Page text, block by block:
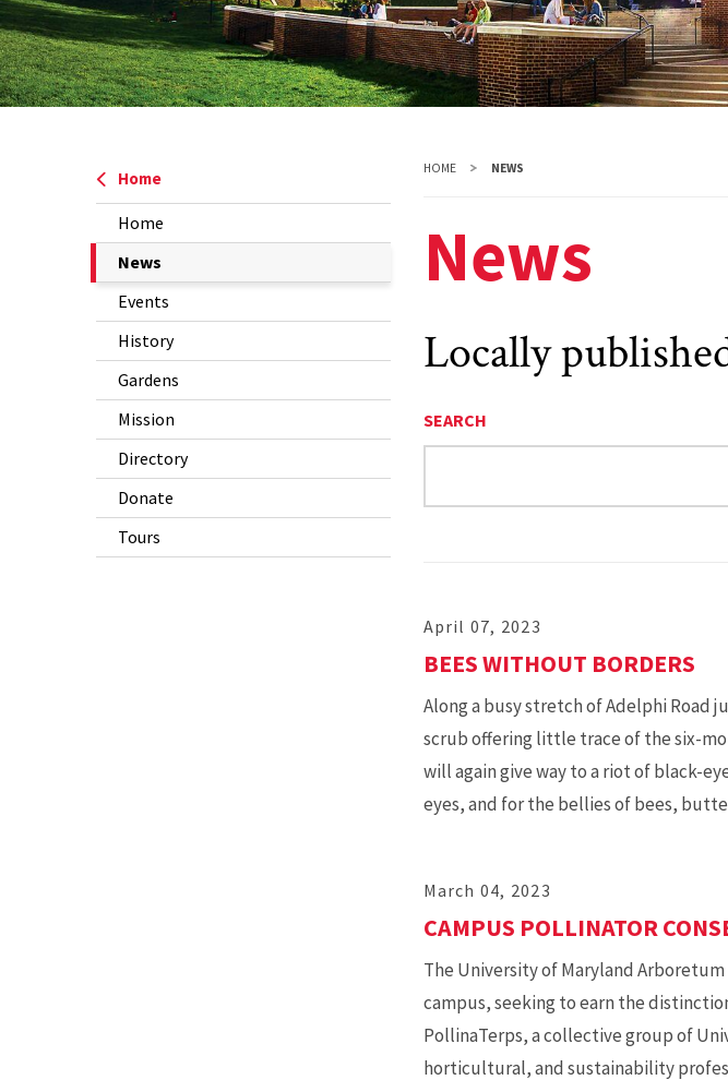
Home
Home
The
Current
Page
is
News
Events
History
Gardens
Mission
Directory
Donate
Tours
HOME NEWS
News
Locally
SEARCH
April 07, 2023
BEES WITHOUT BORDERS
Along a busy stretch of Adelphi Road
scrub offering little trace of the six-
will again give way to a riot of black-
eyes, and for the bellies of bees,
March 04, 2023
CAMPUS POLLINATOR
The University of Maryland
campus, seeking to earn the
PollinaTerps, a collective group of
horticultural, and sustainability